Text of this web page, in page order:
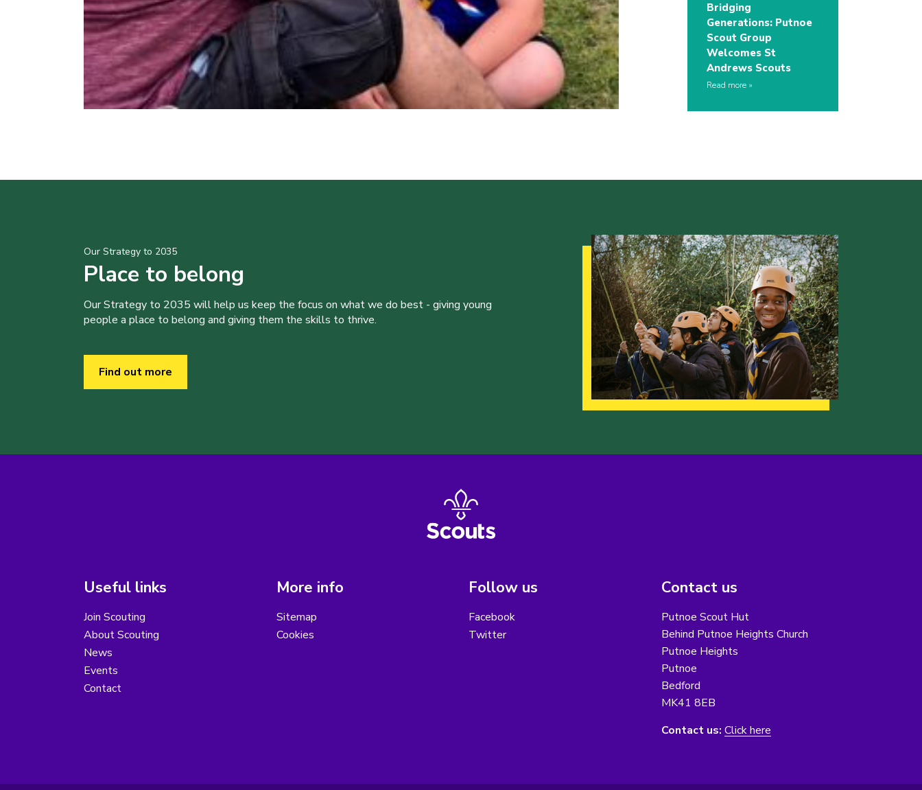
Bridging
Generations: Putnoe
Scout Group
Welcomes St
Andrews Scouts
Read more
Our Strategy to 2035
Place to belong
Our Strategy to 2035 will help us keep the focus on what we do best - giving young
people a place to belong and giving them the skills to thrive.
Find out more
Useful links
Join Scouting
About Scouting
News
Events
Contact
More info
Sitemap
Cookies
Follow us
Facebook
Twitter
Contact us
Putnoe Scout Hut
Behind Putnoe Heights Church
Putnoe Heights
Putnoe
Bedford
MK41 8EB
Contact us: Click here